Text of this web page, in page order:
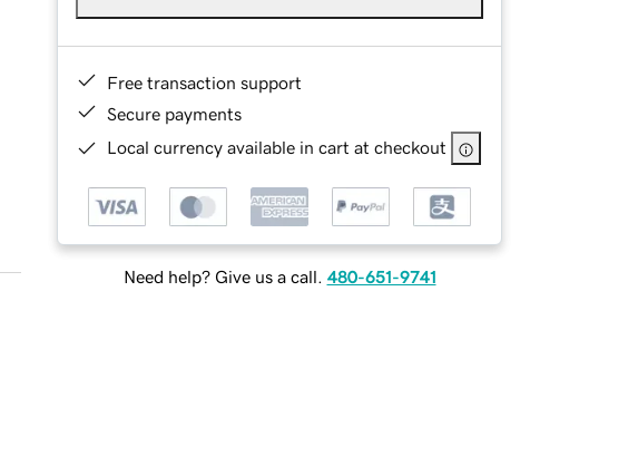
Free transaction support
Secure payments
Local currency available in cart at checkout
Need help? Give us a call. 480-651-9741